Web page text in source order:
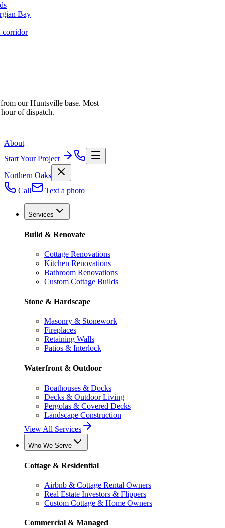
Bay
corridor
our Huntsville base. Most
of dispatch.
About
Start Your Project
Northern Oaks
Call
Text a photo
Services
Build & Renovate
Cottage Renovations
Kitchen Renovations
Bathroom Renovations
Custom Cottage Builds
Stone & Hardscape
Masonry & Stonework
Fireplaces
Retaining Walls
Patios & Interlock
Waterfront & Outdoor
Boathouses & Docks
Decks & Outdoor Living
Pergolas & Covered Decks
Landscape Construction
View All Services
Who We Serve
Cottage & Residential
Airbnb & Cottage Rental Owners
Real Estate Investors & Flippers
Custom Cottage & Home Owners
Commercial & Managed